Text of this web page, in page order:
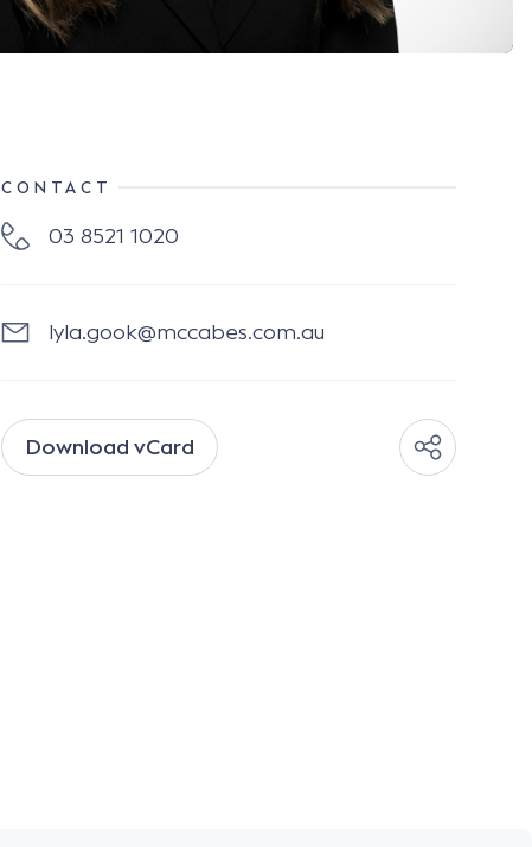
CONTACT
03 8521 1020
lyla.gook@mccabes.com.au
Download vCard